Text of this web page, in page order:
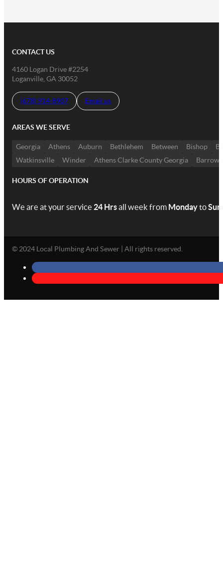
CONTACT US
4160 Logan Drive #2254
Loganville, GA 30052
(678) 914-8907 Email us
AREAS WE SERVE
Georgia Athens Auburn Bethlehem Between Bishop
Watkinsville
Winder Athens Clarke County Georgia Barrow
HOURS OF OPERATION
We are at your service 24 Hrsall week from Mondayto
© 2024 Local Plumbing And Sewer | All rights reserved.